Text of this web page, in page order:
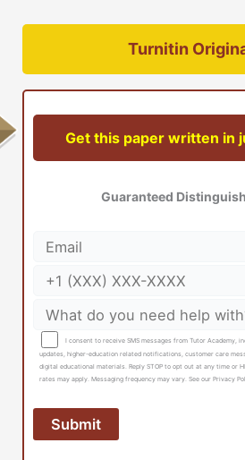
Turnitin
Get this paper written in
Guaranteed
I consent to receive SMS messages from Tutor Academy,
updates, higher-education related notifications, customer care
digital educational materials. Reply STOP to opt out at any time or
rates may apply. Messaging frequency may vary. See our Privacy